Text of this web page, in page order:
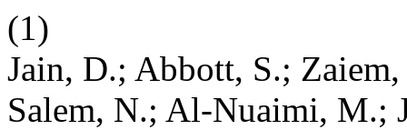
(1)
Jain, D.; Abbott, S.;
Salem, N.; Al-Nuaimi, M.;